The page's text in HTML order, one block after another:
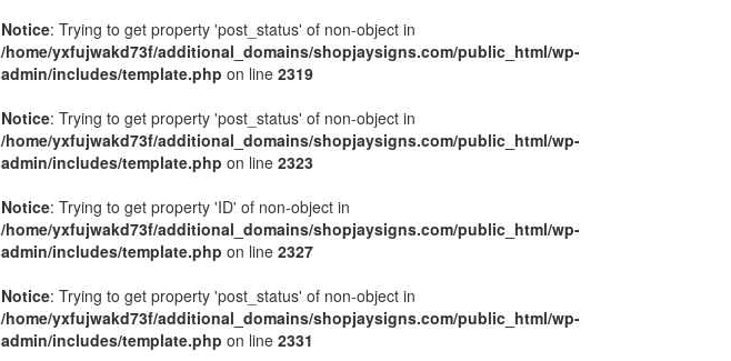
Notice: Trying to get property 'post_status' of non-object in
/home/yxfujwakd73f/additional_domains/shopjaysigns.com/public_html/wp-
admin/includes/template.php on line 2319
Notice: Trying to get property 'post_status' of non-object in
/home/yxfujwakd73f/additional_domains/shopjaysigns.com/public_html/wp-
admin/includes/template.php on line 2323
Notice: Trying to get property 'ID' of non-object in
/home/yxfujwakd73f/additional_domains/shopjaysigns.com/public_html/wp-
admin/includes/template.php on line 2327
Notice: Trying to get property 'post_status' of non-object in
/home/yxfujwakd73f/additional_domains/shopjaysigns.com/public_html/wp-
admin/includes/template.php on line 2331